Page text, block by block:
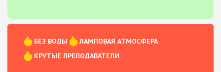
БЕЗ ВОДЫ
ЛАМПОВАЯ АТМОСФЕРА
КРУТЫЕ ПРЕПОДАВАТЕЛИ